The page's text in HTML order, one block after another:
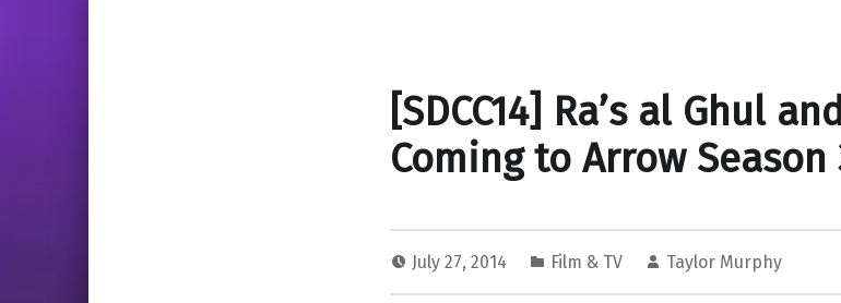
[SDCC14] Ra’s al Ghul
Coming to Arrow Season
July 27, 2014 Film & TV Taylor Murphy